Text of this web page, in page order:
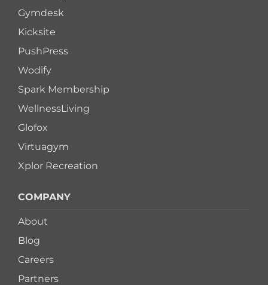
Gymdesk
Kicksite
PushPress
Wodify
Spark Membership
WellnessLiving
Glofox
Virtuagym
Xplor Recreation
COMPANY
About
Blog
Careers
Partners